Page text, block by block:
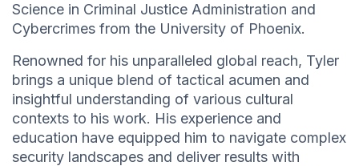
Science in Criminal Justice Administration and
Cybercrimes from the University of Phoenix.
Renowned for his unparalleled global reach, Tyler
brings a unique blend of tactical acumen and
insightful understanding of various cultural
contexts to his work. His experience and
education have equipped him to navigate complex
security landscapes and deliver results with